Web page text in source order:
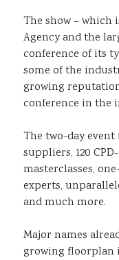
The show –
Agency and the
conference of its
some of the
growing
conference in the
The two-day
suppliers, 120
masterclasses,
experts,
and much more.
Major names
growing floorplan